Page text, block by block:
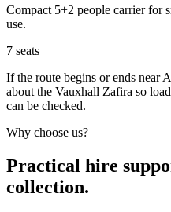
Compact 5+2 people carrier for
use.
7 seats
If the route begins or ends near
about the Vauxhall Zafira so
can be checked.
Why choose us?
Practical hire
collection.